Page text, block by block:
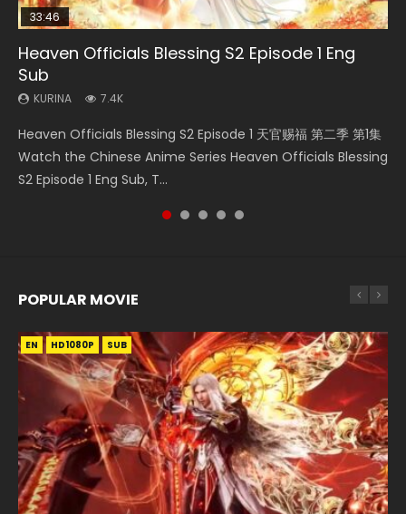
33:46
Heaven Officials Blessing S2 Episode 1 Eng
Sub
KURINA 7.4K
Heaven Officials Blessing S2 Episode 1 天官赐福 第二季 第1集
Watch the Chinese Anime Series Heaven Officials Blessing
S2 Episode 1 Eng Sub, T...
Necromancer: I Am the Scourge Episode 1
KURINA
Donghua Chinese Anime Necromancer: I Am the Scourge
Episode 1, RAW ENG SUB HD10...
19:21
A Will Eternal Season 3 Episode 1
KURINA
Watch Chinese Anime A Will Eternal Season 3 Episode 1
Eng Sub, Yi Nian Yong Heng E...
21:59
Battle Through The Heavens S5 Episode 75
KURINA
5季 第75集 Download donghua Chinese Anime Battle
Through The Heavens S5 Episode 75, Do...
33:46
Heaven Officials Blessing S2 Episode 2
KURINA
集 Watch the Chinese Anime Series Heaven Officials
Blessing S2 Episode 2 Eng Sub, T...
POPULAR MOVIE
EN HD1080P SUB
EN HD1080P SUB
EN HD1080P SUB
EN HD1080P SUB